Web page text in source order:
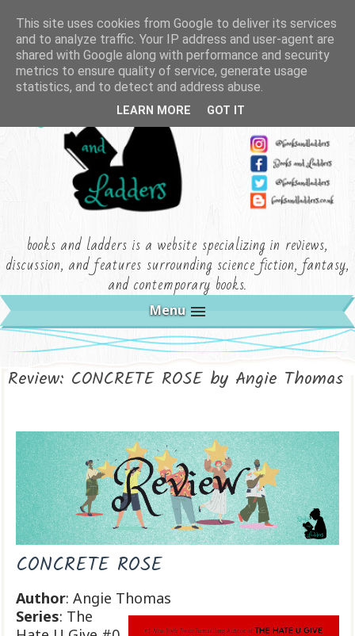
books and ladders is a website specializing in reviews,
discussion, and features surrounding science fiction, fantasy,
and contemporary books.
Menu
Review: CONCRETE ROSE by Angie Thomas
CONCRETE ROSE
Author: Angie Thomas
Series: The
This site uses cookies from Google to deliver its services
and to analyze traffic. Your IP address and user-agent are
shared with Google along with performance and security
metrics to ensure quality of service, generate usage
statistics, and to detect and address abuse.
LEARN MORE GOT IT